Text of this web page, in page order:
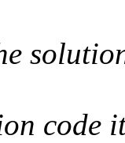
code